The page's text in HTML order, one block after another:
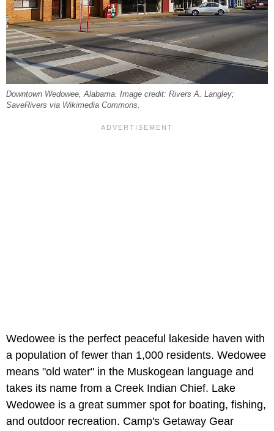
Downtown Wedowee, Alabama. Image credit: Rivers A. Langley;
SaveRivers via Wikimedia Commons.
Wedowee is the perfect peaceful lakeside haven with
a population of fewer than 1,000 residents. Wedowee
means "old water" in the Muskogean language and
takes its name from a Creek Indian Chief. Lake
Wedowee is a great summer spot for boating, fishing,
and outdoor recreation. Camp's Getaway Gear